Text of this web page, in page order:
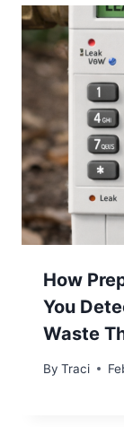
How
You
Waste
By Traci